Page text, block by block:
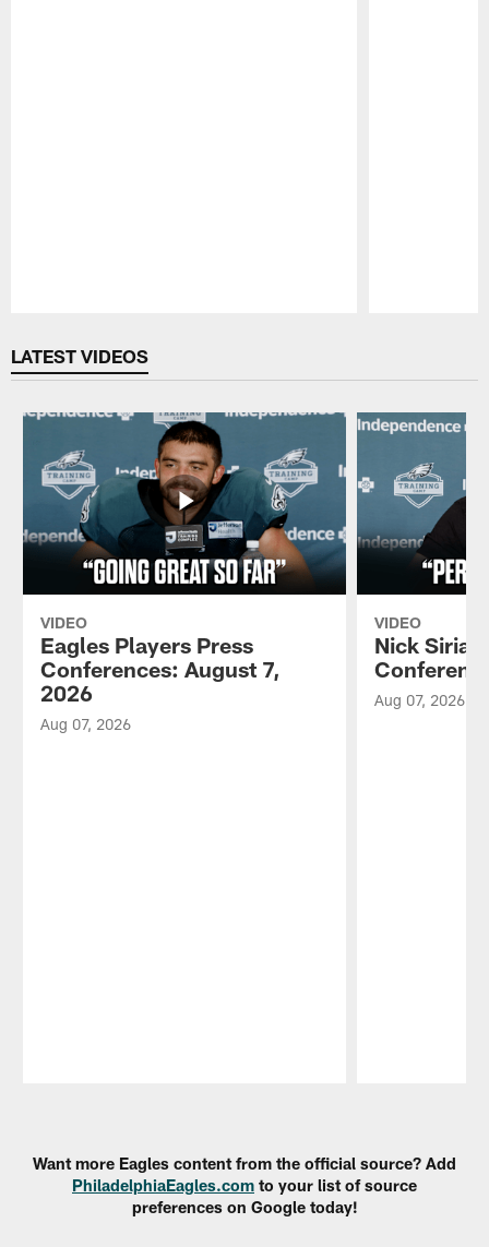
LATEST VIDEOS
VIDEO
Eagles Players Press
Conferences: August 7,
2026
Aug 07, 2026
VIDEO
Nick
Aug 07, 2026
Want more Eagles content from the official source? Add
PhiladelphiaEagles.com to your list of source
preferences on Google today!